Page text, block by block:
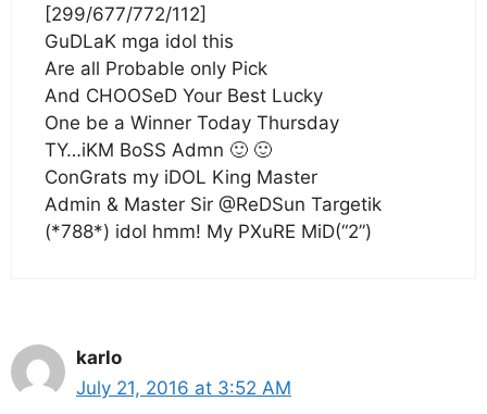
[299/677/772/112]
GuDLaK mga idol this
Are all Probable only Pick
And CHOOSeD Your Best Lucky
One be a Winner Today Thursday
TY…iKM BoSS Admn 🙂 🙂
ConGrats my iDOL King Master
Admin & Master Sir @ReDSun Targetik
(*788*) idol hmm! My PXuRE MiD(“2”)
karlo
July 21, 2016 at 3:52 AM